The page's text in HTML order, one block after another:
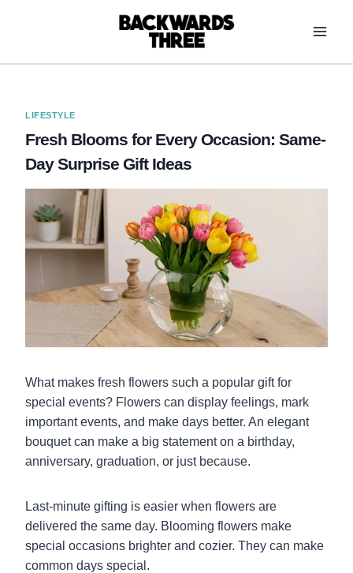
LIFESTYLE
Fresh Blooms for Every Occasion: Same-
Day Surprise Gift Ideas
What makes fresh flowers such a popular gift for
special events? Flowers can display feelings, mark
important events, and make days better. An elegant
bouquet can make a big statement on a birthday,
anniversary, graduation, or just because.
Last-minute gifting is easier when flowers are
delivered the same day. Blooming flowers make
special occasions brighter and cozier. They can make
common days special.